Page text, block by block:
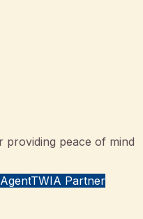
peace of mind
TWIA Partner